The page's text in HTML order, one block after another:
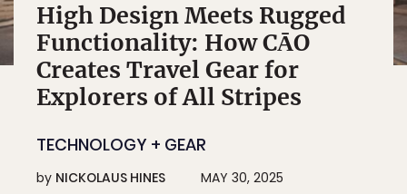
High Design Meets Rugged
Functionality: How CĀO
Creates Travel Gear for
Explorers of All Stripes
TECHNOLOGY + GEAR
by NICKOLAUS HINES MAY 30, 2025